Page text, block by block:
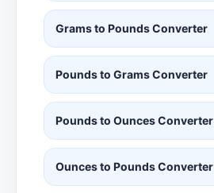
Grams to Pounds Converter
Pounds to Grams Converter
Pounds to Ounces Converter
Ounces to Pounds Converter